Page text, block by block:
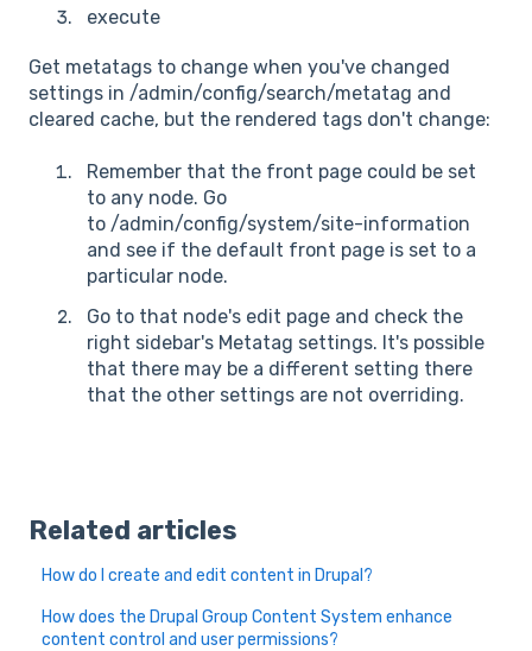
execute
Get metatags to change when you've changed
settings in /admin/config/search/metatag and
cleared cache, but the rendered tags don't change:
Remember that the front page could be set
to any node. Go
to /admin/config/system/site-information
and see if the default front page is set to a
particular node.
Go to that node's edit page and check the
right sidebar's Metatag settings. It's possible
that there may be a different setting there
that the other settings are not overriding.
Related articles
How do I create and edit content in Drupal?
How does the Drupal Group Content System enhance
content control and user permissions?